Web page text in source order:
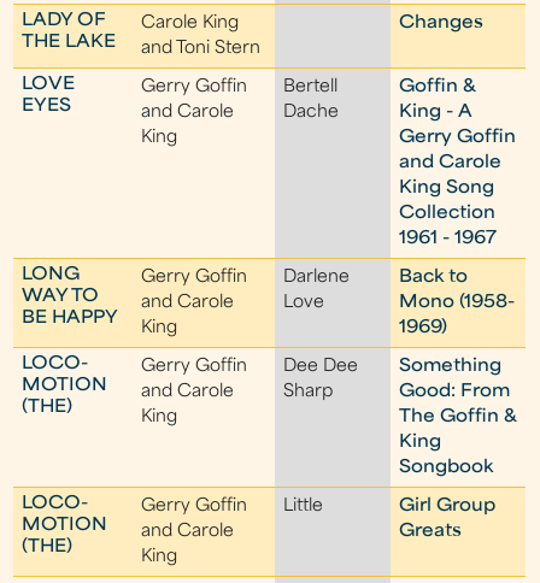
LADY OF
THE LAKE
Carole King
and Toni Stern
Changes
LOVE
EYES
Gerry Goffin
and Carole
King
Bertell
Dache
Goffin &
King - A
Gerry Goffin
and Carole
King Song
Collection
1961 - 1967
LONG
WAY TO
BE HAPPY
Gerry Goffin
and Carole
King
Darlene
Love
Back to
Mono (1958-
1969)
LOCO-
MOTION
(THE)
Gerry Goffin
and Carole
King
Dee Dee
Sharp
Something
Good: From
The Goffin &
King
Songbook
LOCO-
MOTION
(THE)
Gerry Goffin
and Carole
King
Little
Girl Group
Greats